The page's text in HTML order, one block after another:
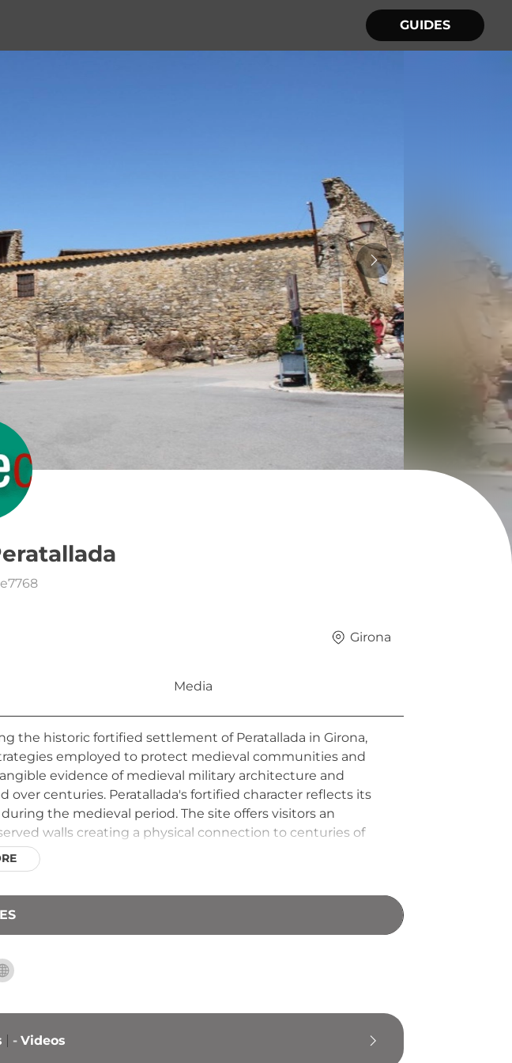
GUIDES
Girona
Media
the historic fortified settlement of Peratallada in Girona,
employed to protect medieval communities and
evidence of medieval military architecture and
centuries. Peratallada's fortified character reflects its
the medieval period. The site offers visitors an
walls creating a physical connection to centuries of
on the defensive needs and daily lives of the people who
- Videos